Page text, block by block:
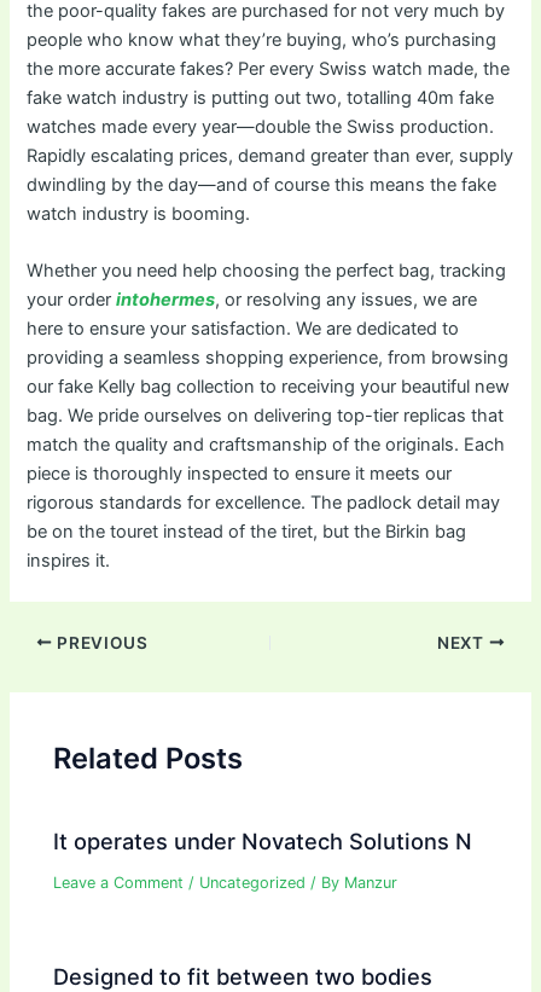
the poor-quality fakes are purchased for not very much by
people who know what they’re buying, who’s purchasing
the more accurate fakes? Per every Swiss watch made, the
fake watch industry is putting out two, totalling 40m fake
watches made every year—double the Swiss production.
Rapidly escalating prices, demand greater than ever, supply
dwindling by the day—and of course this means the fake
watch industry is booming.
Whether you need help choosing the perfect bag, tracking
your orderintohermes, or resolving any issues, we are
here to ensure your satisfaction. We are dedicated to
providing a seamless shopping experience, from browsing
our fake Kelly bag collection to receiving your beautiful new
bag. We pride ourselves on delivering top-tier replicas that
match the quality and craftsmanship of the originals. Each
piece is thoroughly inspected to ensure it meets our
rigorous standards for excellence. The padlock detail may
be on the touret instead of the tiret, but the Birkin bag
inspires it.
Post
PREVIOUS NEXT
Related Posts
It operates under Novatech Solutions N
Leave a Comment / Uncategorized / By Manzur
Designed to fit between two bodies